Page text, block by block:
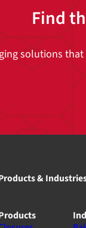
Find
solutions
&